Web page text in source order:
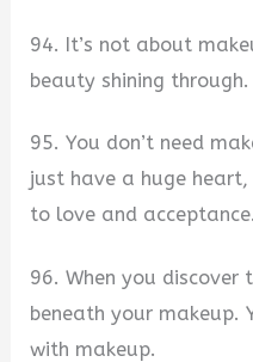
94. It’s not about
beauty shining through.
95. You don’t need
just have a huge heart,
to love and acceptance.
96. When you discover
beneath your makeup.
with makeup.